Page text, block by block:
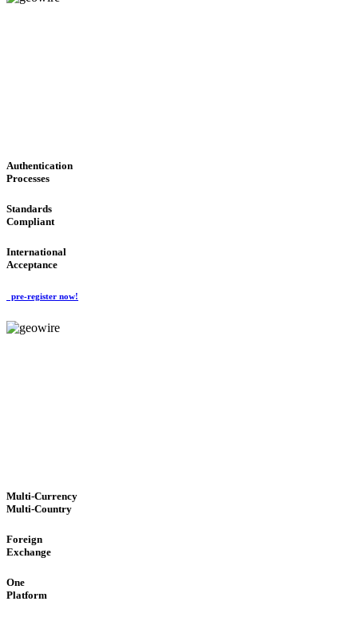
Authentication
Processes
Standards
Compliant
International
Acceptance
pre-register now!
Multi-Currency
Multi-Country
Foreign
Exchange
One
Platform